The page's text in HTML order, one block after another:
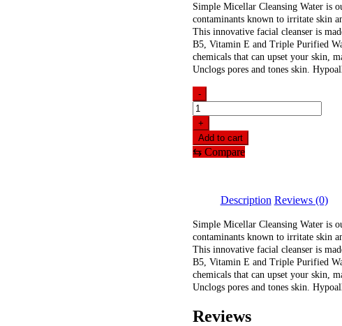
was:
750.00৳ .
is:
650.00৳ .
Simple Micellar Cleansing Water is
contaminants known to irritate skin
This innovative facial cleanser is
B5, Vitamin E and Triple Purified
chemicals that can upset your skin,
Unclogs pores and tones skin.
-
Simple
Kind
To
Skin
Micellar
(200ml)
quantity
+
Add to cart
⇆ Compare
Description Reviews (0)
Simple Micellar Cleansing Water is
contaminants known to irritate skin
This innovative facial cleanser is
B5, Vitamin E and Triple Purified
chemicals that can upset your skin,
Unclogs pores and tones skin.
Reviews